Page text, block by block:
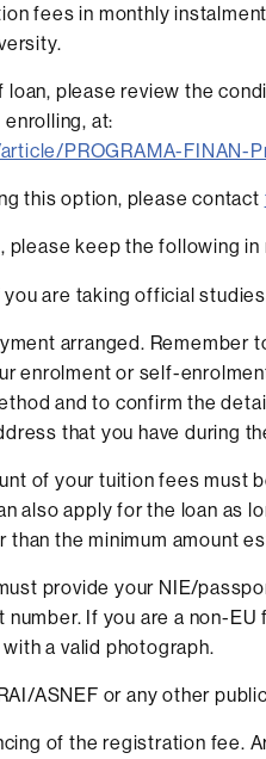
fees in monthly
please review the
at:
PROGRAMA-FINAN-
this option, please contact
keep the following in
are taking official
arranged. Remember
enrolment or self-
and to confirm the
that you have during
of your tuition fees must
also apply for the loan as
the minimum amount
provide your NIE/
If you are a non-EU
a valid photograph.
ASNEF or any other
of the registration fee.